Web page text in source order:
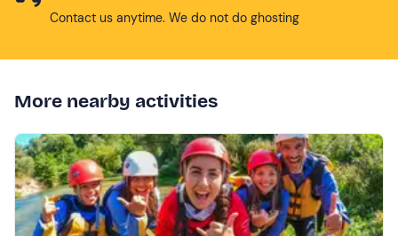
Contact us anytime. We do not do ghosting
More nearby activities